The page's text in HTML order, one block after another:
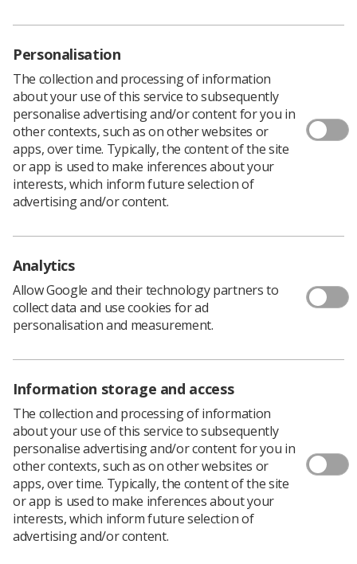
World Radiography Day | 8 November
Radiography professionals worldwide can use the day
and the days around the above date to promote
radiography as a career, as a vital contribution to
modern healthcare, and as an opportunity to increase
therapy.
Rhiannon Dumper, a Specialist Interventional
Radiographer, designed this winning poster as part of
our World Radiography Day poster competition. The
theme for this year's competition was 'Healthcare
Personalisation
The collection and processing of information
about your use of this service to subsequently
personalise advertising and/or content for you in
other contexts, such as on other websites or
apps, over time. Typically, the content of the site
or app is used to make inferences about your
interests, which inform future selection of
advertising and/or content.
Analytics
Allow Google and their technology partners to
collect data and use cookies for ad
personalisation and measurement.
Information storage and access
The collection and processing of information
about your use of this service to subsequently
personalise advertising and/or content for you in
other contexts, such as on other websites or
apps, over time. Typically, the content of the site
or app is used to make inferences about your
interests, which inform future selection of
advertising and/or content.